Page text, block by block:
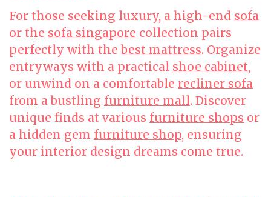
For those seeking luxury, a high-end sofa
or the sofa singapore collection pairs
perfectly with thebest mattress. Organize
entryways with a practical shoe cabinet,
or unwind on a comfortable recliner sofa
from a bustling furniture mall. Discover
unique finds at various furniture shops or
a hidden gem furniture shop, ensuring
your interior design dreams come true.